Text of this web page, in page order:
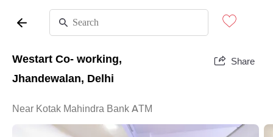
Westart Co- working,
Jhandewalan, Delhi
Share
Near Kotak Mahindra Bank ATM